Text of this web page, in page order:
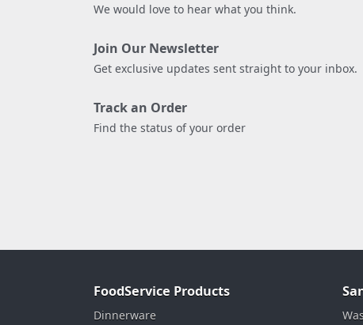
We would love to hear what you think.
Join Our Newsletter
Get exclusive updates sent straight to your inbox.
Track an Order
Find the status of your order
FoodService Products
Dinnerware